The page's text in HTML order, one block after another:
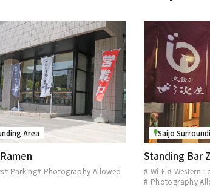
Area
# Parking# Photography Allowed
Saijo
Standing Bar
# Wi-Fi# Western
# Photography